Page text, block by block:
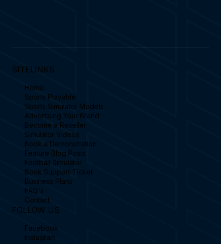
SITELINKS
Home
Sports Playable
Sports Simulator Models
Advertising Your Brand
Become a Reseller
Simulator Videos
Book a Demonstration
Feature Blog Posts
Football Simulator
Book Support Ticket
Business Plans
FAQ's
Contact
FOLLOW US
Facebook
Instagram